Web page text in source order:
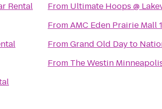
Rental
From Ultimate Hoops @
FromAMC Eden Prairie Mall
FromGrand Old Dayto
From The Westin